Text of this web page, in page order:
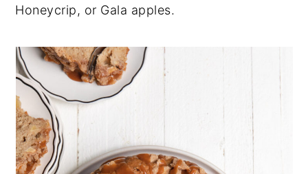
Honeycrip, or Gala apples.